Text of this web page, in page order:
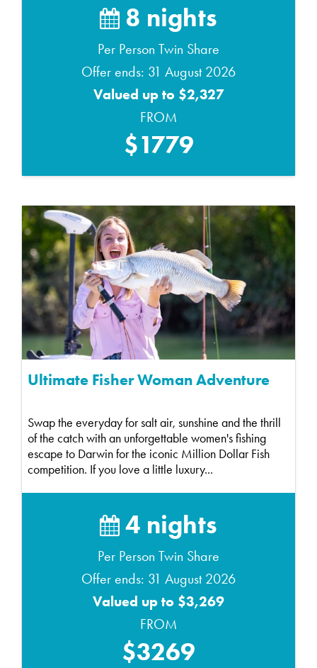
8 nights
Per Person Twin Share
Offer ends: 31 August 2026
Valued up to $2,327
FROM
$1779
Ultimate Fisher Woman Adventure
Swap the everyday for salt air, sunshine and the thrill
of the catch with an unforgettable women's fishing
escape to Darwin for the iconic Million Dollar Fish
competition. If you love a little luxury...
4 nights
Per Person Twin Share
Offer ends: 31 August 2026
Valued up to $3,269
FROM
$3269